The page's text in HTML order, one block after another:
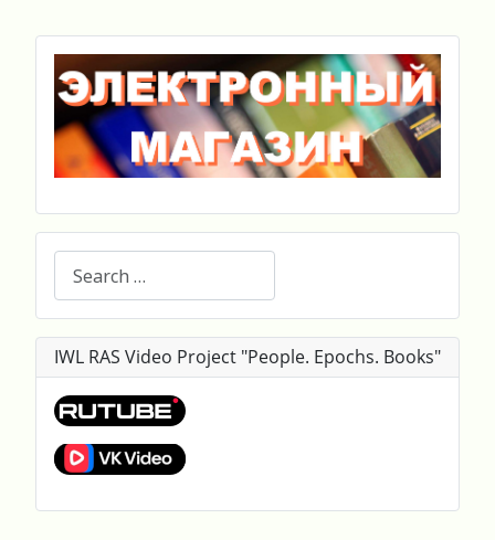
IWL RAS Video Project "People. Epochs. Books"